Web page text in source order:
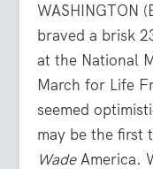
WASHINGTON
braved a brisk
at the National
March for Life
seemed
may be the first
WadeAmerica.